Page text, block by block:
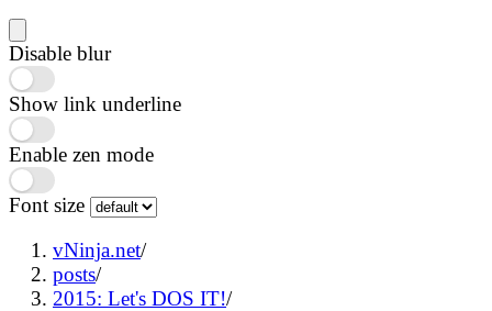
Disable blur
Show link underline
Enable zen mode
Font size
vNinja.net/
posts/
2015: Let's DOS IT!/